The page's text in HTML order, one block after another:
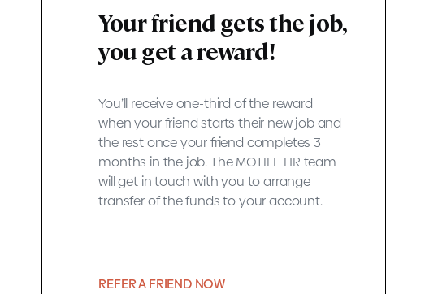
Your friend gets the job,
you get a reward!
You’ll receive one-third of the reward
when your friend starts their new job and
the rest once your friend completes 3
months in the job. The MOTIFE HR team
will get in touch with you to arrange
transfer of the funds to your account.
REFER A FRIEND NOW